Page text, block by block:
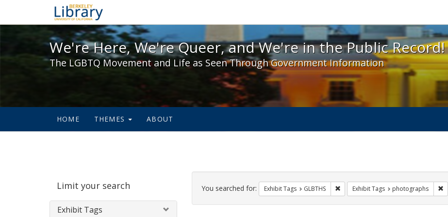
We're Here, We're Queer, and We're in the Public Record! - Spotlight exhibits
We're Here, We're Queer, and We're in the Public Record!
The LGBTQ Movement and Life as Seen Through Government Information
HOME THEMES ABOUT
Limit your search
Exhibit Tags
Search
Constraints
You searched for: Exhibit Tags GLBTHS Remove constraint Exhibit Tags: GLBTHS
Exhibit Tags photographs